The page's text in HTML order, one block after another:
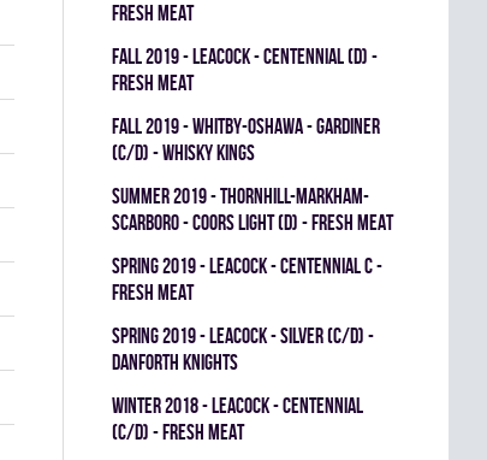
0 0 0
0 0 0
0 0 0
0 0 0
0 1 0
0 0 0
0 0 0
FRESH MEAT
fall 2019 - LEACOCK - CENTENNIAL (D) -
FRESH MEAT
fall 2019 - WHITBY-OSHAWA - GARDINER
(C/D) - WHISKY KINGS
summer 2019 - THORNHILL-MARKHAM-
SCARBORO - COORS LIGHT (D) - FRESH MEAT
spring 2019 - LEACOCK - CENTENNIAL C -
FRESH MEAT
spring 2019 - LEACOCK - SILVER (C/D) -
DANFORTH KNIGHTS
winter 2018 - LEACOCK - CENTENNIAL
(C/D) - FRESH MEAT